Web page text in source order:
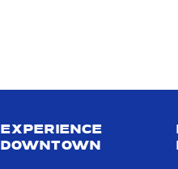
EXPERIENCE
DOWNTOWN